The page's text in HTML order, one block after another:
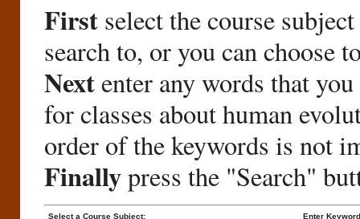
First select the course
search to, or you can choose
Nextenter any words that
for classes about human
order of the keywords is not
Finallypress the "Search"
Select a Course Subject: Enter